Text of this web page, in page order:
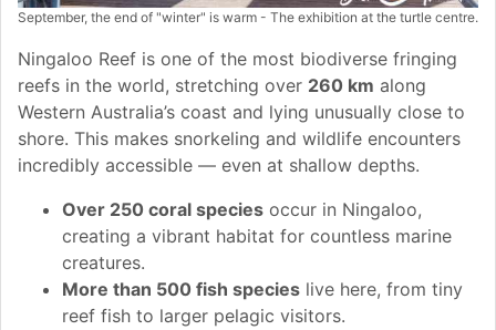
September, the end of "winter" is warm - The exhibition at the turtle centre.
Ningaloo Reef is one of the most biodiverse fringing
reefs in the world, stretching over 260 km along
Western Australia’s coast and lying unusually close to
shore. This makes snorkeling and wildlife encounters
incredibly accessible — even at shallow depths.
Over 250 coral species occur in Ningaloo,
creating a vibrant habitat for countless marine
creatures.
More than 500 fish species live here, from tiny
reef fish to larger pelagic visitors.